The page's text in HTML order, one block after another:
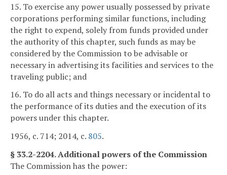
15. To exercise any power usually possessed by private
corporations performing similar functions, including
the right to expend, solely from funds provided under
the authority of this chapter, such funds as may be
considered by the Commission to be advisable or
necessary in advertising its facilities and services to the
traveling public; and
16. To do all acts and things necessary or incidental to
the performance of its duties and the execution of its
powers under this chapter.
1956, c. 714; 2014, c. 805.
§ 33.2-2204. Additional powers of the Commission
The Commission has the power: